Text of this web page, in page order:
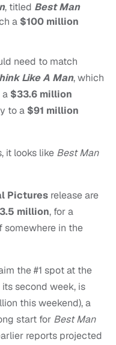
, titled Best Man
a $100 million
need to match
Like A Man, which
a $33.6 million
to a $91 million
it looks like Best Man
Pictures release are
million, for a
somewhere in the
the #1 spot at the
its second week, is
this weekend), a
start for Best Man
reports projected